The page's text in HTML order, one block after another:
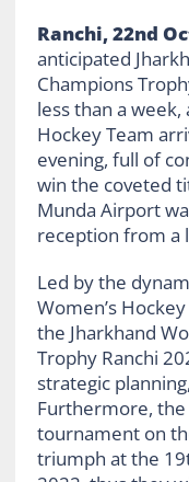
Ranchi, 22nd
anticipated
Champions
less than a week,
Hockey Team
evening, full of
win the coveted
Munda Airport
reception from a
Led by the
Women’s
the Jharkhand
Trophy Ranchi
strategic
Furthermore,
tournament on
triumph at the